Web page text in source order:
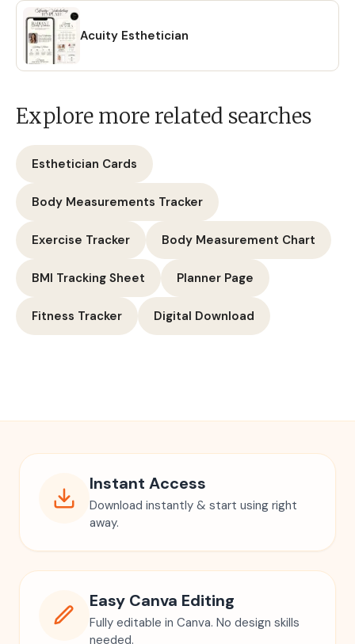
Acuity Esthetician
Explore more related searches
Esthetician Cards
Body Measurements Tracker
Exercise Tracker Body Measurement Chart
BMI Tracking Sheet Planner Page
Fitness Tracker Digital Download
Instant Access
Download instantly & start using right
away.
Easy Canva Editing
Fully editable in Canva. No design skills
needed.